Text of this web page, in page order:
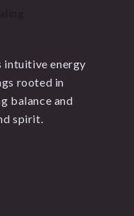
intuitive energy
rooted in
balance and
spirit.